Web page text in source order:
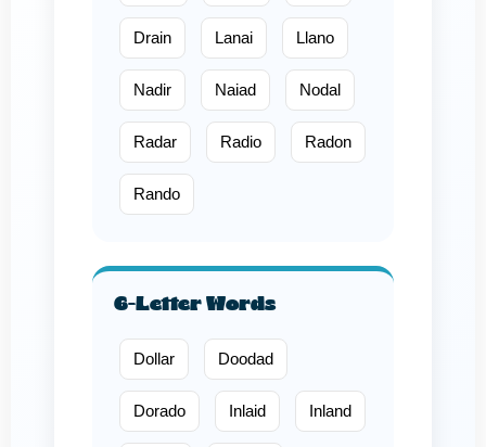
Drain Lanai Llano
Nadir Naiad Nodal
Radar Radio Radon
Rando
6-Letter Words
Dollar Doodad
Dorado Inlaid Inland